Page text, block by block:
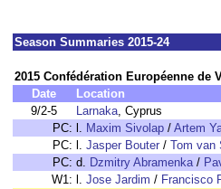
Season Summaries 2015-24
2015 Confédération Européenne de
Date
Location
9/2-5
Larnaka, Cyprus
PC: l. Maxim Sivolap / Artem
PC: l. Jasper Bouter / Tom van
PC: d. Dzmitry Abramenka/
W1: l. Jose Jardim / Francisco